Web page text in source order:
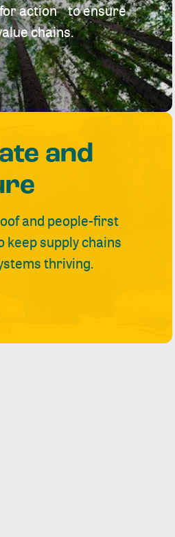
action to ensure
chains.
and
and people-first
keep supply chains
thriving.